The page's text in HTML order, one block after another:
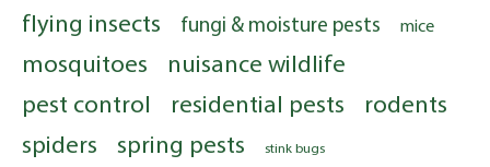
flying insects
fungi & moisture pests mice
mosquitoes
nuisance wildlife
pest control
residential pests
rodents
spiders
spring pests stink bugs